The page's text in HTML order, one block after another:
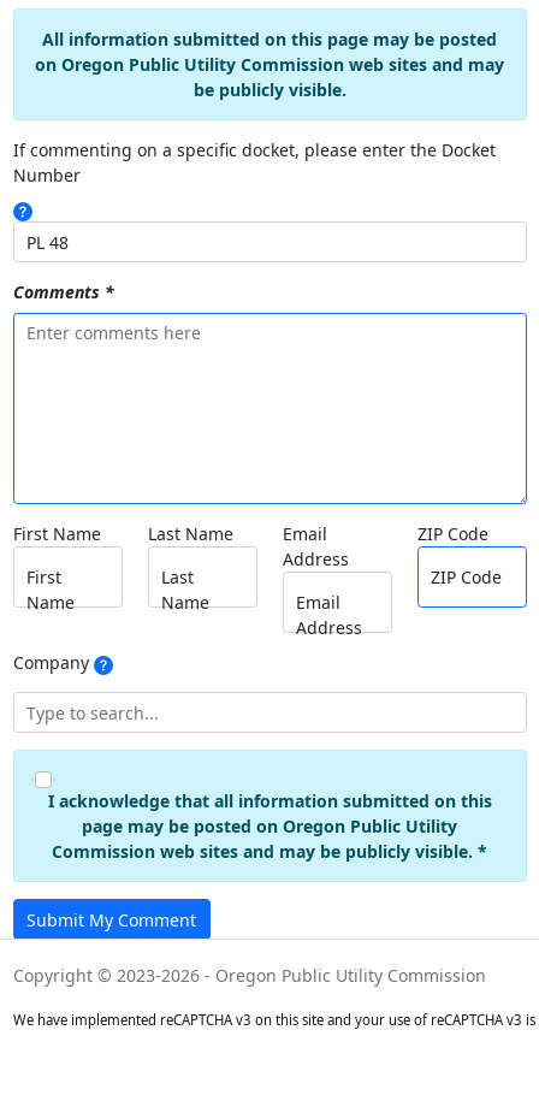
All information submitted on this page may be posted
on Oregon Public Utility Commission web sites and may
be publicly visible.
If commenting on a specific docket, please enter the Docket
Number
Comments *
First Name
First
Name
Last Name
Last
Name
Email
Address
Email
Address
ZIP Code
ZIP Code
Company
I acknowledge that all information submitted on this
page may be posted on Oregon Public Utility
Commission web sites and may be publicly visible. *
Submit My Comment
Copyright © 2023-2026 - Oregon Public Utility Commission
We have implemented reCAPTCHA v3 on this site and your use of reCAPTCHA v3